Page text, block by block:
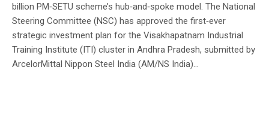
billion PM‑SETU scheme’s hub‑and‑spoke model. The National
Steering Committee (NSC) has approved the first‑ever
strategic investment plan for the Visakhapatnam Industrial
Training Institute (ITI) cluster in Andhra Pradesh, submitted by
ArcelorMittal Nippon Steel India (AM/NS India)...